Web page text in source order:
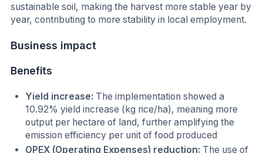
sustainable soil, making the harvest more stable year by
year, contributing to more stability in local employment.
Business impact
Benefits
Yield increase: The implementation showed a
10.92% yield increase (kg rice/ha), meaning more
output per hectare of land, further amplifying the
emission efficiency per unit of food produced
OPEX (Operating Expenses) reduction: The use of